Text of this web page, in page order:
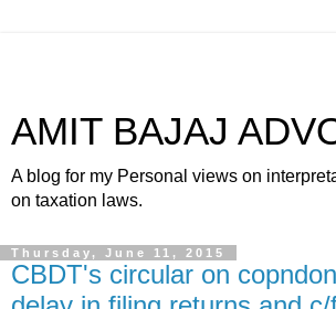
AMIT BAJAJ
A blog for my Personal views on
on taxation laws.
Thursday, June 11, 2015
CBDT's circular on